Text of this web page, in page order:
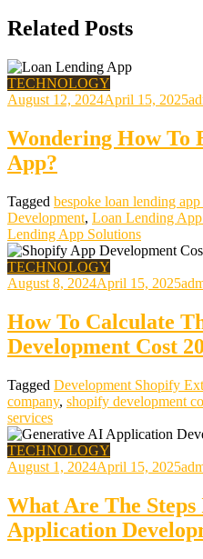
Related Posts
TECHNOLOGY
August 12, 2024April 15, 2025
Wondering How To
App?
Tagged bespoke loan lending
Development, Loan Lending
Lending App Solutions
TECHNOLOGY
August 8, 2024April 15, 2025
How To Calculate
Development Cost
Tagged Development Shopify
company, shopify development
services
TECHNOLOGY
August 1, 2024April 15, 2025
What Are The
Application